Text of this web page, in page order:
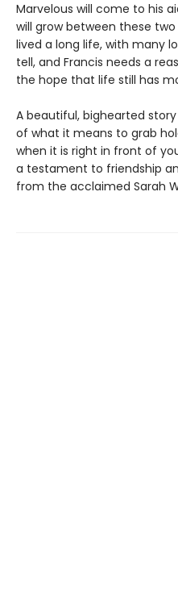
Marvelous will come to his
will grow between these
lived a long life, with many
tell, and Francis needs a
the hope that life still has
A beautiful, bighearted
of what it means to grab
when it is right in front of
a testament to friendship
from the acclaimed Sarah